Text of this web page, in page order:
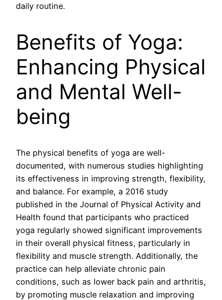
daily routine.
Benefits of Yoga:
Enhancing Physical
and Mental Well-
being
The physical benefits of yoga are well-
documented, with numerous studies highlighting
its effectiveness in improving strength, flexibility,
and balance. For example, a 2016 study
published in the Journal of Physical Activity and
Health found that participants who practiced
yoga regularly showed significant improvements
in their overall physical fitness, particularly in
flexibility and muscle strength. Additionally, the
practice can help alleviate chronic pain
conditions, such as lower back pain and arthritis,
by promoting muscle relaxation and improving